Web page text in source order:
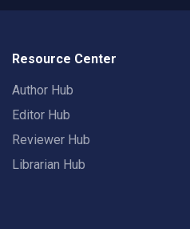
Resource Center
Author Hub
Editor Hub
Reviewer Hub
Librarian Hub